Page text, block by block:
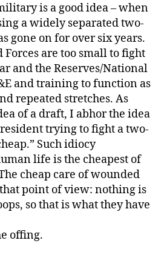
is a good idea – when
a widely separated two-
gone on for over six years.
are too small to fight
and the Reserves/National
and training to function as
repeated stretches. As
of a draft, I abhor the idea
trying to fight a two-
Such idiocy
life is the cheapest of
cheap care of wounded
point of view: nothing is
so that is what they have
offing.